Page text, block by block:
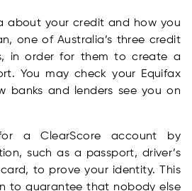
about your credit and how you
one of Australia’s three credit
in order for them to create a
You may check your Equifax
banks and lenders see you on
a ClearScore account by
such as a passport, driver’s
to prove your identity. This
to guarantee that nobody else